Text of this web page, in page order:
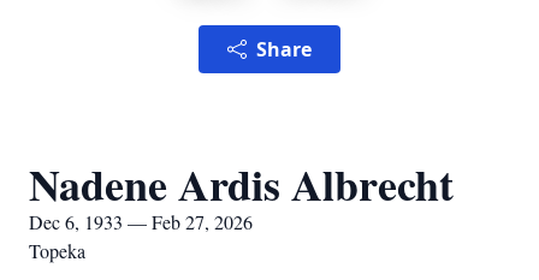
Share
Nadene Ardis Albrecht
Dec 6, 1933 — Feb 27, 2026
Topeka